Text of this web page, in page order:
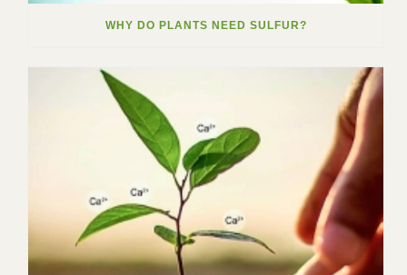
WHY DO PLANTS NEED SULFUR?